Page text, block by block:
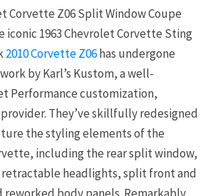
Corvette Z06 Split Window Coupe
1963 Chevrolet Corvette Sting
2010 Corvette Z06has undergone
by Karl’s Kustom, a well-
Performance customization,
They’ve skillfully redesigned
the styling elements of the
including the rear split window,
headlights, split front and